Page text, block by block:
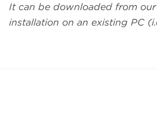
It can be downloaded from
installation on an existing PC